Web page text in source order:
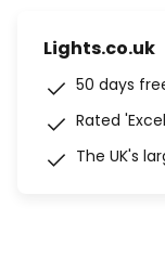
Lights.co.uk
50 days
Rated
The UK's